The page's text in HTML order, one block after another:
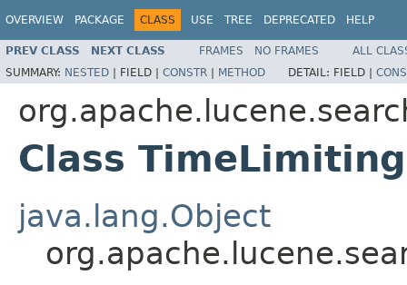
OVERVIEW PACKAGE CLASS USE TREE DEPRECATED HELP
PREV CLASS NEXT CLASS FRAMES NO FRAMES
ALL
SUMMARY: NESTED | FIELD | CONSTR | METHOD DETAIL: FIELD |
Class
java.lang.Object